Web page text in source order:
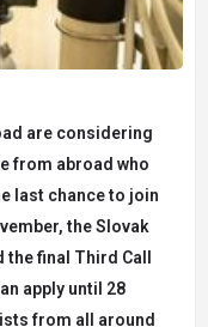
are considering
from abroad who
last chance to join
the Slovak
final Third Call
apply until 28
from all around